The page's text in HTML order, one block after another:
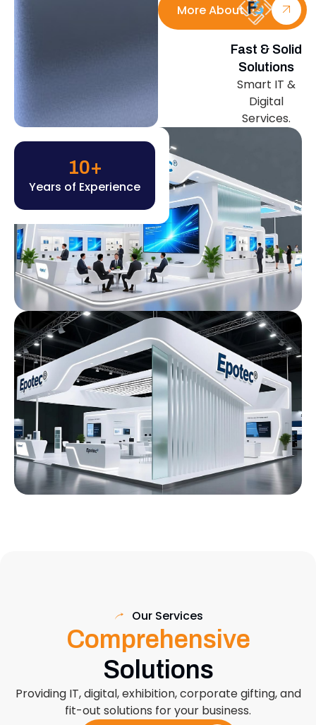
More About Us
Fast & Solid
Solutions
Smart IT &
Digital
Services.
Years of Experience
10+
Our Services
Comprehensive
Solutions
Providing IT, digital, exhibition, corporate gifting, and
fit-out solutions for your business.